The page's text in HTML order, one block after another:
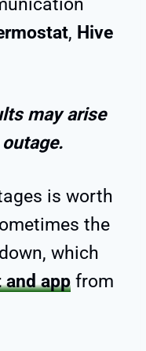
, Hive
may arise
is worth
the
which
app from